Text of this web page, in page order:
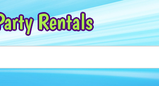
Rentals